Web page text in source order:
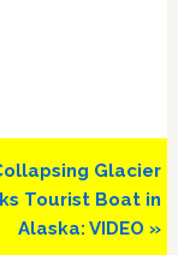
Glacier
Tourist Boat in
Alaska: VIDEO »